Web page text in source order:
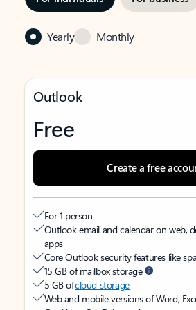
Yearly Monthly
Outlook
Free
Create a free
For 1 person
Outlook email and calendar on web,
apps
Core Outlook security features like
15 GB of mailbox storage
5 GB ofcloud storage
Web and mobile versions of Word,